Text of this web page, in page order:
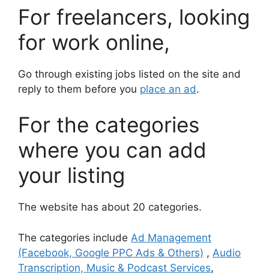
For freelancers, looking
for work online,
Go through existing jobs listed on the site and
reply to them before you place an ad.
For the categories
where you can add
your listing
The website has about 20 categories.
The categories include Ad Management
(Facebook, Google PPC Ads & Others) , Audio
Transcription, Music & Podcast Services,